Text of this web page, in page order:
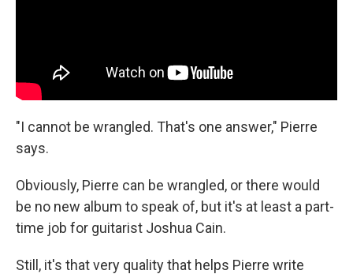
"I cannot be wrangled. That's one answer," Pierre
says.
Obviously, Pierre can be wrangled, or there would
be no new album to speak of, but it's at least a part-
time job for guitarist Joshua Cain.
Still, it's that very quality that helps Pierre write